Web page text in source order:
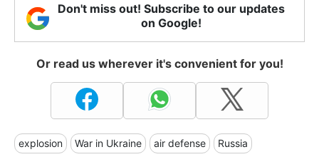
Don't miss out! Subscribe to our updates
on Google!
Or read us wherever it's convenient for you!
explosion War in Ukraine air defense Russia